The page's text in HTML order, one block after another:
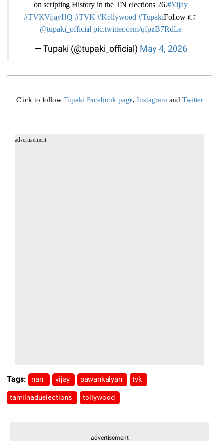
on scripting History in the TN elections 26.#Vijay
#TVKVijay‌HQ #TVK‌ #Kollywood #TupakiFollow 👉
@tupaki_official pic.twitter.com/qfpnB7RdLe
— Tupaki (@tupaki_official) May 4, 2026
Click to follow Tupaki Facebook page, Instagram and Twitter
advertisement
Tags: nani vijay pawankalyan tvk
tamilnaduelections tollywood
advertisement